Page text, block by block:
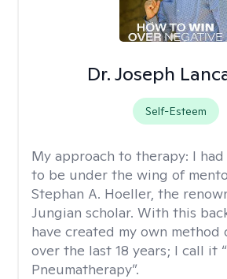
Dr. Joseph
Self-Esteem
My approach to therapy: I
to be under the wing of
Stephan A. Hoeller, the
Jungian scholar. With this
have created my own method
over the last 18 years; I call it
Pneumatherapy”.